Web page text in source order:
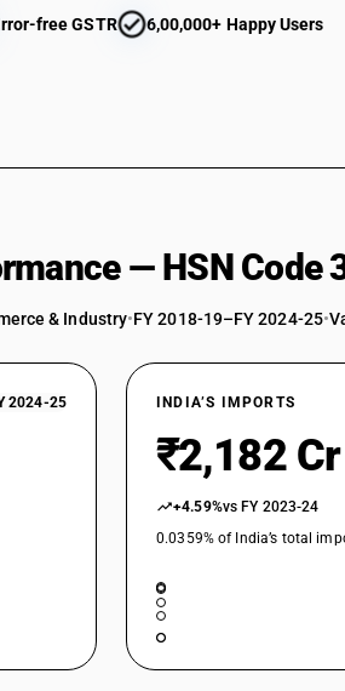
free GSTR 6,00,000+ Happy Users
— HSN
& Industry•FY 2018-19–FY 2024-25•
2024-25 INDIA’S IMPORTS
₹2,182 Cr
+4.59%vs FY 2023-24
0.0359% of India’s total